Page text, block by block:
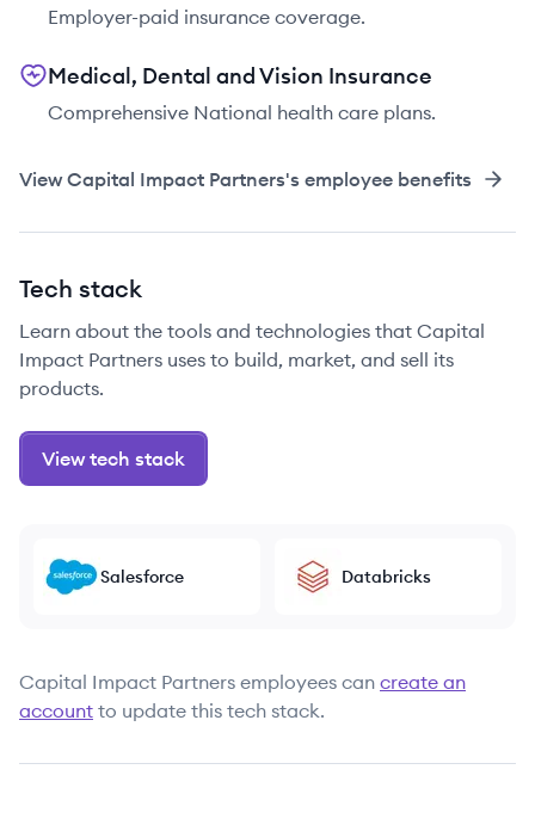
Employer-paid insurance coverage.
Medical, Dental and Vision Insurance
Comprehensive National health care plans.
ViewCapital Impact Partners's employee benefits
Tech stack
Learn about the tools and technologies that Capital
Impact Partners uses to build, market, and sell its
products.
View tech stack
Salesforce Databricks
Capital Impact Partners employees can create an
account to update this tech stack.